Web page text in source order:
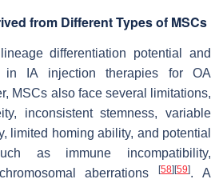
from Different Types of MSCs
differentiation potential and
in IA injection therapies for OA
MSCs also face several limitations,
inconsistent stemness, variable
limited homing ability, and potential
as immune incompatibility,
aberrations[58][59]. A